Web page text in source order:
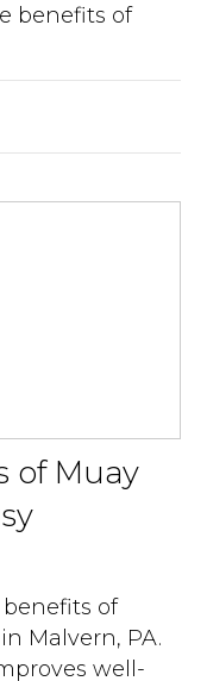
benefits of
of Muay
of
Malvern, PA.
well-